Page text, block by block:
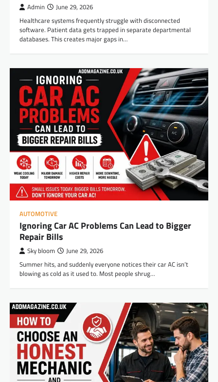
Admin June 29, 2026
Healthcare systems frequently struggle with disconnected
software. Patient data gets trapped in separate departmental
databases. This creates major gaps in…
AUTOMOTIVE
Ignoring Car AC Problems Can Lead to Bigger
Repair Bills
Sky bloom June 29, 2026
Summer hits, and suddenly everyone notices their car AC isn’t
blowing as cold as it used to. Most people shrug…